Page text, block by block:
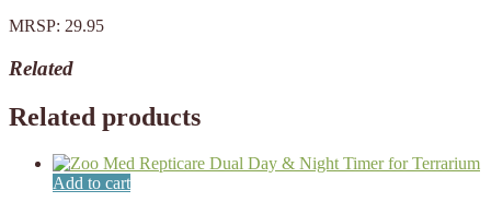
MRSP: 29.95
Related
Related products
Add to cart